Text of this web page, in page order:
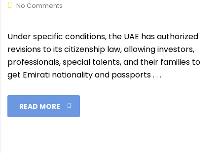
No Comments
Under specific conditions, the UAE has authorized
revisions to its citizenship law, allowing investors,
professionals, special talents, and their families to
get Emirati nationality and passports . . .
READ MORE